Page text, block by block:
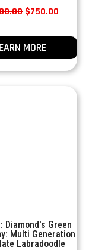
$750.00
MORE
Diamond's Green
Multi Generation
Labradoodle